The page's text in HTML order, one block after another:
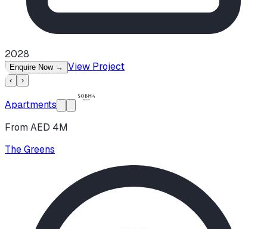
2028
Enquire Now → View Project
‹ ›
Apartments
From AED 4M
The Greens